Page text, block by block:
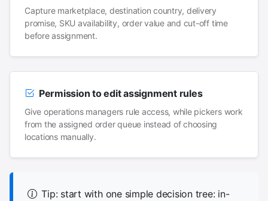
Capture marketplace, destination country, delivery
promise, SKU availability, order value and cut-off time
before assignment.
Permission to edit assignment rules
Give operations managers rule access, while pickers work
from the assigned order queue instead of choosing
locations manually.
Tip: start with one simple decision tree: in-